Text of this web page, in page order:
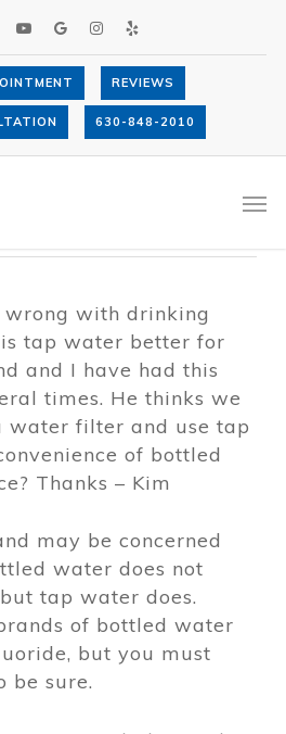
YOUTUBEGOOGLE-INSTAGRAM
YELP
REVIEWS
630-848-2010
better for teeth?
wrong with drinking
tap water better for
and I have had this
times. He thinks we
water filter and use tap
of bottled
Thanks – Kim
may be concerned
water does not
tap water does.
of bottled water
but you must
be sure.